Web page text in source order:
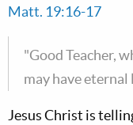
Matt. 19:16-17
"Good Teacher,
may have
Jesus Christ is